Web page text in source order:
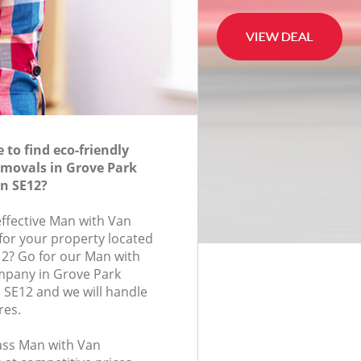
to find eco-friendly
in Grove Park
SE12?
Man with Van
your property located
Go for our Man with
in Grove Park
and we will handle
Man with Van